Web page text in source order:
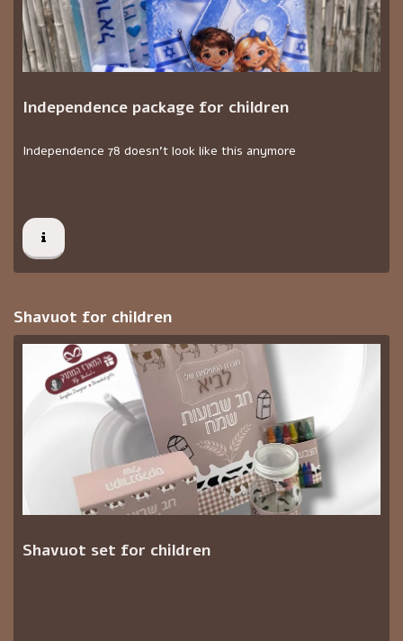
Independence package for children
Independence 78 doesn't look like this anymore
Shavuot for children
Shavuot set for children